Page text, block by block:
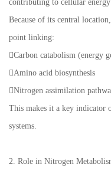
contributing to cellular
Because of its central
point linking:
Carbon catabolism (energy
Amino acid biosynthesis
Nitrogen assimilation
This makes it a key indicator
systems.
2. Role in Nitrogen